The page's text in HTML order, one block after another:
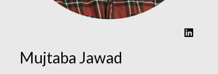
LinkedIn
Mujtaba Jawad